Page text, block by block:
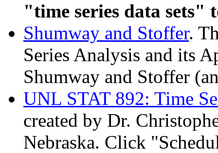
"time series data sets"
Shumway and Stoffer.
Series Analysis and its
Shumway and Stoffer
UNL STAT 892: Time
created by Dr.
Nebraska. Click